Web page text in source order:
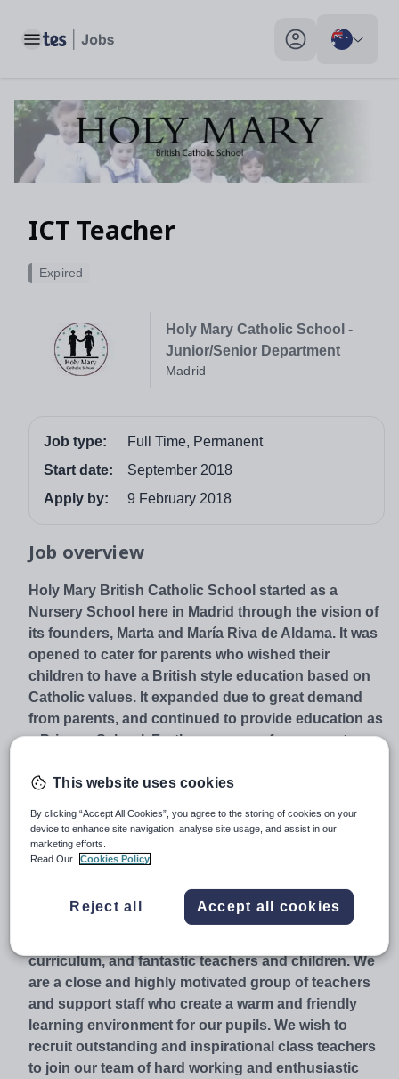
Toggle main menu My profile toggle
ICT Teacher
Holy Mary Catholic School -
Junior/Senior Department
Madrid
Expired
Job type:
Full Time, Permanent
Start date:
September 2018
Apply by:
9 February 2018
Job overview
Holy Mary British Catholic School started as a
Nursery School here in Madrid through the vision of
its founders, Marta and María Riva de Aldama. It was
opened to cater for parents who wished their
children to have a British style education based on
Catholic values. It expanded due to great demand
from parents, and continued to provide education as
a Primary School. Further pressure from parents
with the first phase of the building opening in 2013.
the centre of Madrid with around 460 students
enrolled. We are committed members of NABSS,
CISC and ACADE.
Holy Mary British Catholic School is growing and
looking towards the future with an exciting drive for
curriculum, and fantastic teachers and children. We
are a close and highly motivated group of teachers
and support staff who create a warm and friendly
learning environment for our pupils. We wish to
recruit outstanding and inspirational class teachers
to join our team of hard working and enthusiastic
This website uses cookies
By clicking “Accept All Cookies”, you agree to the storing of cookies on your
device to enhance site navigation, analyse site usage, and assist in our
marketing efforts.
Read Our
Cookies Policy
Reject all Accept all cookies